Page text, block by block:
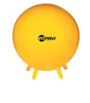
Champion Sports FitPro